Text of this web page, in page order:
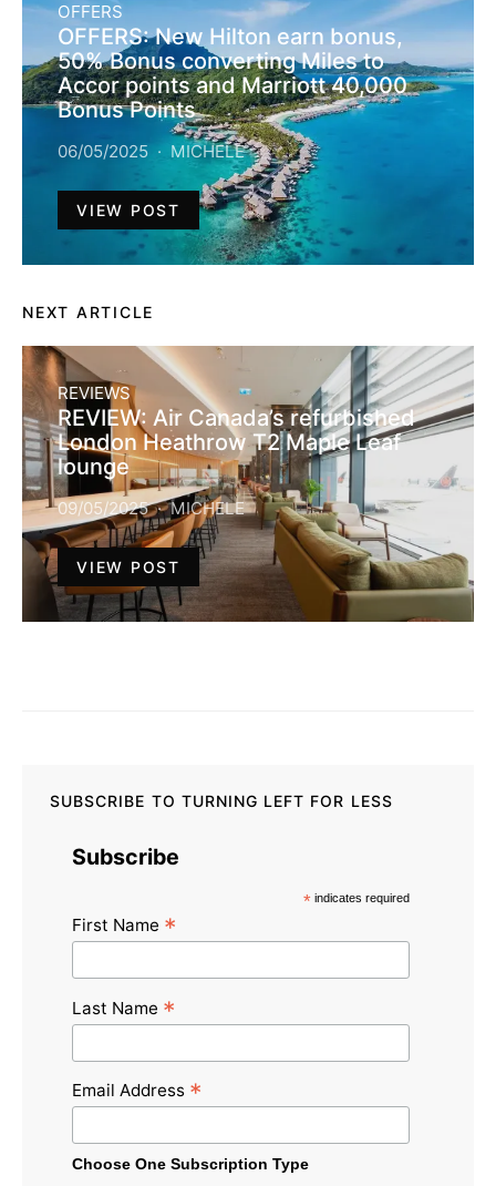
OFFERS
OFFERS: New Hilton earn bonus,
50% Bonus converting Miles to
Accor points and Marriott 40,000
Bonus Points
06/05/2025 MICHELE
VIEW POST
NEXT ARTICLE
REVIEWS
REVIEW: Air Canada’s refurbished
London Heathrow T2 Maple Leaf
lounge
09/05/2025 MICHELE
VIEW POST
SUBSCRIBE TO TURNING LEFT FOR LESS
Subscribe
* indicates required
First Name *
Last Name *
Email Address *
Choose One Subscription Type